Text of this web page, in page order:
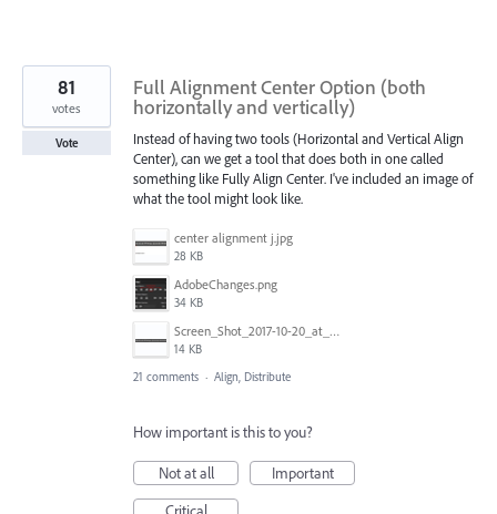
Full Alignment Center Option (both
horizontally and vertically)
Instead of having two tools (Horizontal and Vertical Align
Center), can we get a tool that does both in one called
something like Fully Align Center. I've included an image of
what the tool might look like.
center alignment j.jpg
28 KB
AdobeChanges.png
34 KB
Screen_Shot_2017-10-20_at_11.33.36_AM.png
14 KB
81
votes
Vote
21 comments · Align, Distribute
How important is this to you?
Not at all
Important